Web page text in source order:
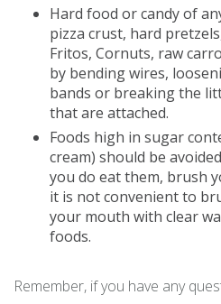
Hard food or candy of
pizza crust, hard
Fritos, Cornuts, raw
by bending wires,
bands or breaking the
that are attached.
Foods high in sugar
cream) should be
you do eat them, brush
it is not convenient to
your mouth with clear
foods.
Remember, if you have any